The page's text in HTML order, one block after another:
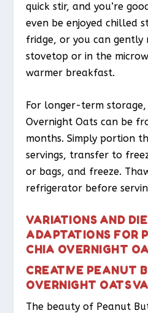
quick stir, and you’re
even be enjoyed chilled
fridge, or you can
stovetop or in the
warmer breakfast.
For longer-term
Overnight Oats can be
months. Simply portion
servings, transfer to
or bags, and freeze.
refrigerator before
VARIATIONS AND
ADAPTATIONS FOR
CHIA OVERNIGHT
CREATIVE PEANUT
OVERNIGHT OATS
The beauty of Peanut